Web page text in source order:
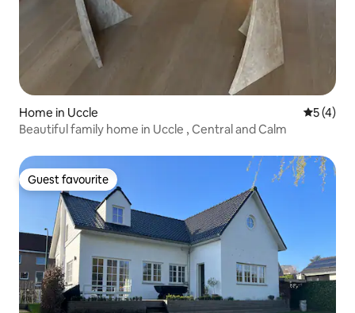
Home in Uccle 5 out of
5 (4)
Beautiful family home in Uccle , Central and Calm
Guest favourite
Guest favourite